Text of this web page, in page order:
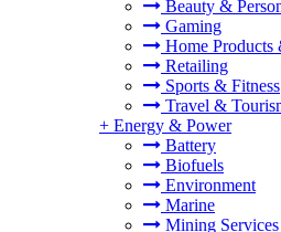
Beauty &
Gaming
Home
Retailing
Sports & Fitness
Travel &
+ Energy & Power
Battery
Biofuels
Environment
Marine
Mining Services